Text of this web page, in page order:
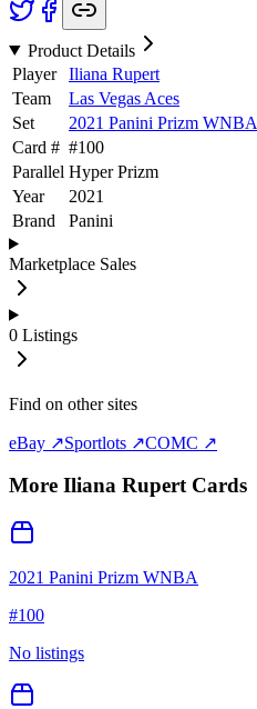
Product Details
Player
Iliana Rupert
Team
Las Vegas Aces
Set
2021 Panini Prizm WNBA
Card # #100
Parallel Hyper Prizm
Year
2021
Brand
Panini
Marketplace Sales
0 Listings
Find on other sites
eBay ↗Sportlots ↗COMC ↗
More Iliana RupertCards
2021 Panini Prizm WNBA
#100
No listings